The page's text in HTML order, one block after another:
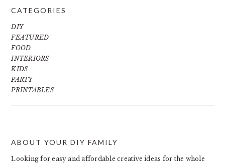
CATEGORIES
DIY
FEATURED
FOOD
INTERIORS
KIDS
PARTY
PRINTABLES
FOOTER
ABOUT YOUR DIY FAMILY
Looking for easy and affordable creative ideas for the whole